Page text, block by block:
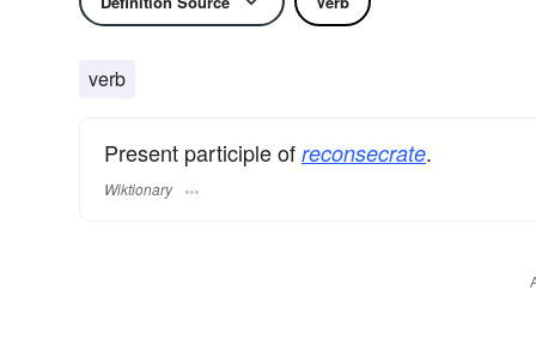
verb
Present participle of reconsecrate.
Wiktionary